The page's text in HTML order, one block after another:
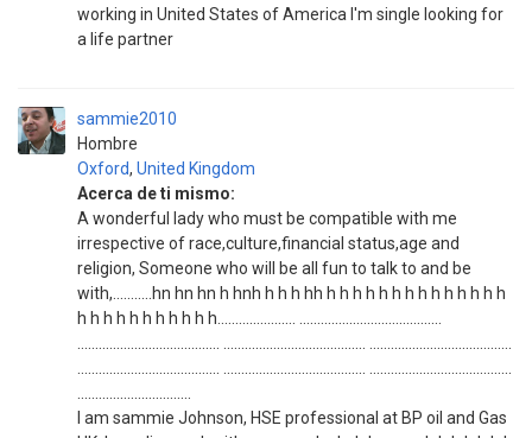
working in United States of America I'm single looking for
a life partner
sammie2010
Hombre
Oxford, United Kingdom
Acerca de ti mismo:
A wonderful lady who must be compatible with me
irrespective of race,culture,financial status,age and
religion, Someone who will be all fun to talk to and be
with,...........hn hn hn h hnh h h h hh h h h h h h h h h h h h h h
h h h h h h h h h h h...................... ........................................
I am sammie Johnson, HSE professional at BP oil and Gas